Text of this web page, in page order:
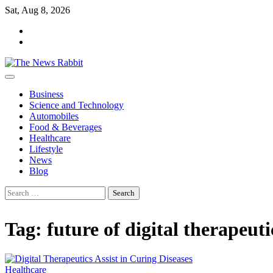
Skip
content
Sat, Aug 8, 2026
Business
Science and Technology
Automobiles
Food & Beverages
Healthcare
Lifestyle
News
Blog
Search
for:
Tag: future of digital
Healthcare